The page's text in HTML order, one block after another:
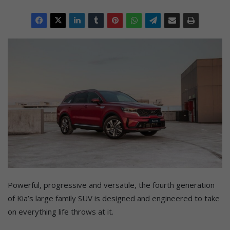
Powerful, progressive and versatile, the fourth generation
of Kia’s large family SUV is designed and engineered to take
on everything life throws at it.